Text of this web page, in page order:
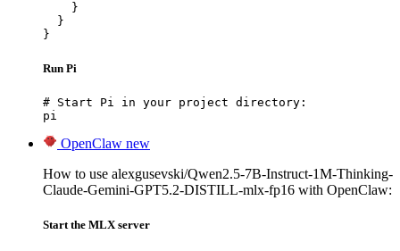
    }
  }
}
Run Pi
# Start Pi in your project directory:
pi
OpenClaw new
How to use alexgusevski/Qwen2.5-7B-Instruct-1M-Thinking-
Claude-Gemini-GPT5.2-DISTILL-mlx-fp16 with OpenClaw:
Start the MLX server